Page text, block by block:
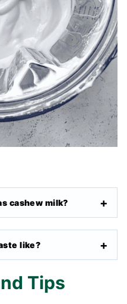
cashew milk?
like?
Tips